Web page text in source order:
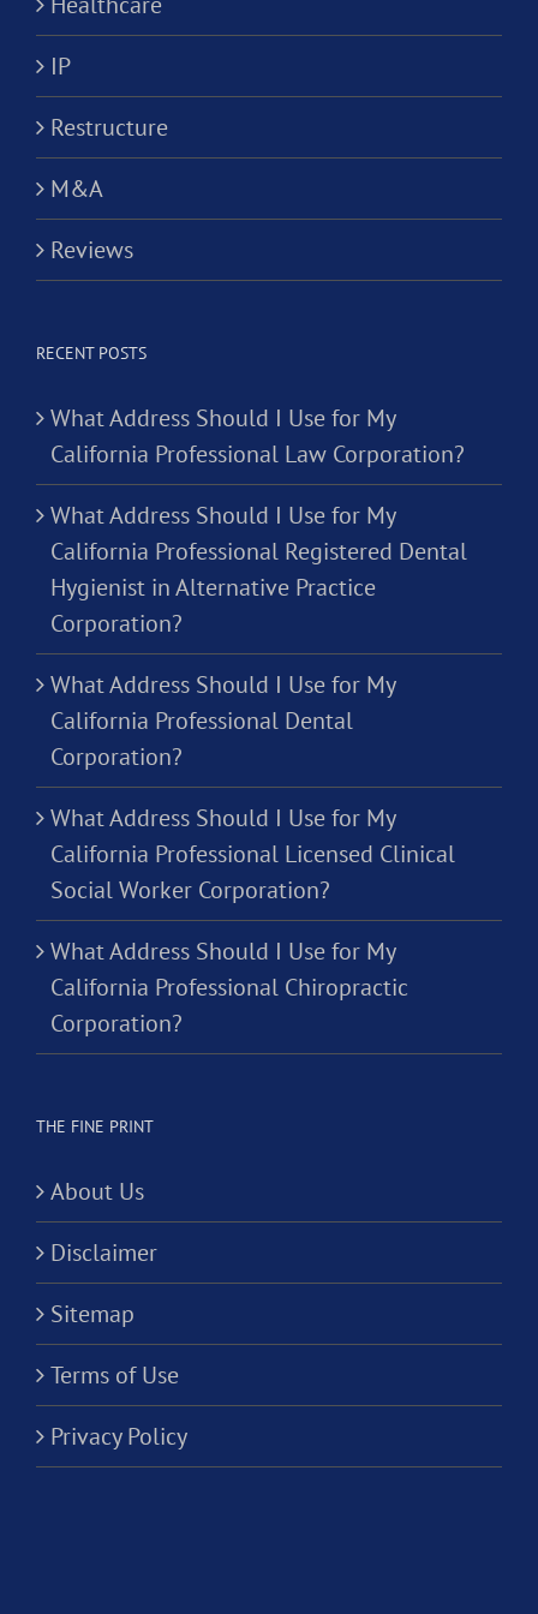
IP
Restructure
M&A
Reviews
RECENT POSTS
What Address Should I Use for My
California Professional Law Corporation?
What Address Should I Use for My
California Professional Registered Dental
Hygienist in Alternative Practice
Corporation?
What Address Should I Use for My
California Professional Dental
Corporation?
What Address Should I Use for My
California Professional Licensed Clinical
Social Worker Corporation?
What Address Should I Use for My
California Professional Chiropractic
Corporation?
THE FINE PRINT
About Us
Disclaimer
Sitemap
Terms of Use
Privacy Policy